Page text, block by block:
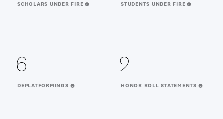
SCHOLARS UNDER FIRE STUDENTS UNDER FIRE
DEPLATFORMINGS
6
HONOR ROLL STATEMENTS
2